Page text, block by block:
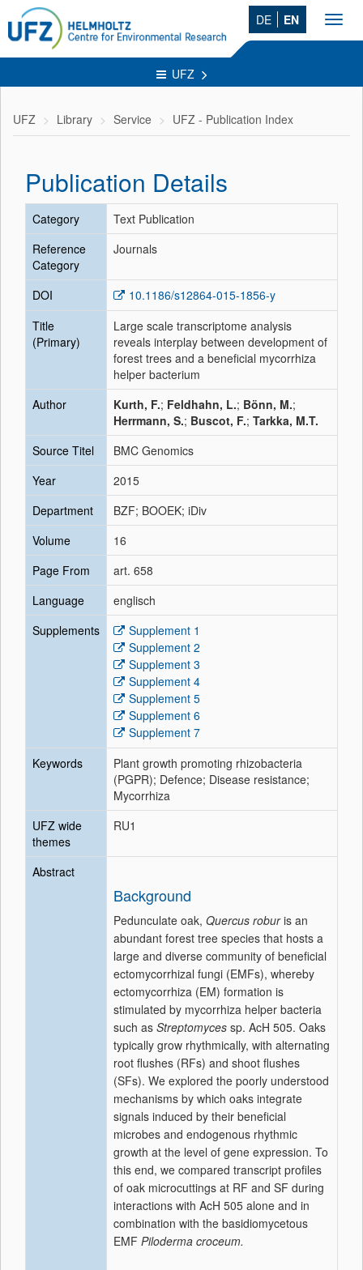
DE EN
UFZ
UFZ Library Service UFZ - Publication Index
Publication Details
Category
Text Publication
Reference
Category
Journals
DOI
10.1186/s12864-015-1856-y
Title
(Primary)
Large scale transcriptome analysis
reveals interplay between development of
forest trees and a beneficial mycorrhiza
helper bacterium
Author
Kurth, F.; Feldhahn, L.; Bönn, M.;
Herrmann, S.; Buscot, F.; Tarkka, M.T.
Source Titel
BMC Genomics
Year
2015
Department
BZF; BOOEK; iDiv
Volume
16
Page From
art. 658
Language
englisch
Supplements
Supplement 1
Supplement 2
Supplement 3
Supplement 4
Supplement 5
Supplement 6
Supplement 7
Keywords
Plant growth promoting rhizobacteria
(PGPR); Defence; Disease resistance;
Mycorrhiza
UFZ wide
themes
RU1
Abstract
Background
Pedunculate oak, Quercus roburis an
abundant forest tree species that hosts a
large and diverse community of beneficial
ectomycorrhizal fungi (EMFs), whereby
ectomycorrhiza (EM) formation is
stimulated by mycorrhiza helper bacteria
such as Streptomyces sp. AcH 505. Oaks
typically grow rhythmically, with alternating
root flushes (RFs) and shoot flushes
(SFs). We explored the poorly understood
mechanisms by which oaks integrate
signals induced by their beneficial
microbes and endogenous rhythmic
growth at the level of gene expression. To
this end, we compared transcript profiles
of oak microcuttings at RF and SF during
interactions with AcH 505 alone and in
combination with the basidiomycetous
EMF Piloderma croceum.